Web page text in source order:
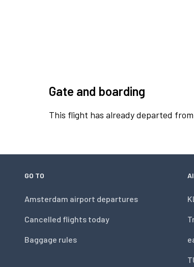
Gate and boarding
This flight has already departed from
GO TO
Amsterdam airport departures
Cancelled flights today
Baggage rules